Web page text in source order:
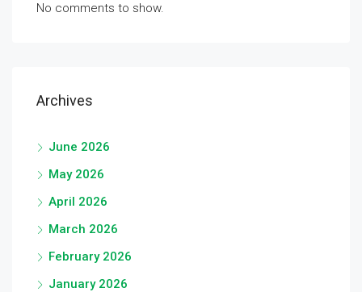
No comments to show.
Archives
June 2026
May 2026
April 2026
March 2026
February 2026
January 2026